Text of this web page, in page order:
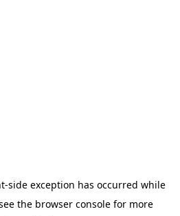
-side exception has occurred while
the browser consolefor more